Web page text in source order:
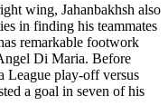
wing, Jahanbakhsh also
in finding his teammates
remarkable footwork
Di Maria. Before
League play-off versus
a goal in seven of his